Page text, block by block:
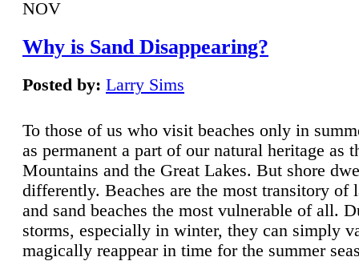
NOV
Why is Sand Disappearing?
Posted by: Larry Sims
To those of us who visit beaches only in
as permanent a part of our natural heritage as
Mountains and the Great Lakes. But shore
differently. Beaches are the most transitory of
and sand beaches the most vulnerable of all.
storms, especially in winter, they can simply
magically reappear in time for the summer